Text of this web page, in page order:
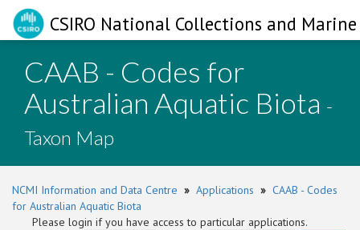
CSIRO National Collections and
CAAB - Codes for
Australian Aquatic Biota -
Taxon Map
NCMI Information and Data Centre » Applications » CAAB - Codes
for Australian Aquatic Biota
Please login if you have access to particular applications.